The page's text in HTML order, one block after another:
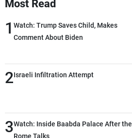
Most Read
1 Watch: Trump Saves Child, Makes
Comment About Biden
2Israeli Infiltration Attempt
3Watch: Inside Baabda Palace After the
Rome Talks